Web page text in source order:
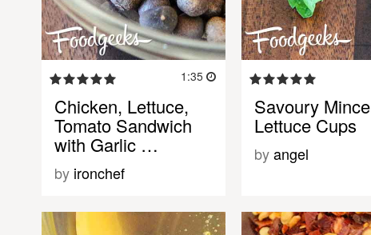
1:35
Chicken, Lettuce,
Tomato Sandwich
with Garlic …
by ironchef
Savoury Mince
Lettuce Cups
byangel